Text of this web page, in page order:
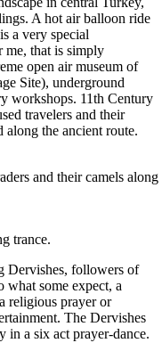
A hot air balloon ride
a very special
me, that is simply
open air museum of
Site), underground
workshops. 11th Century
travelers and their
along the ancient route.
and their camels
trance.
Dervishes, followers of
some expect, a
religious prayer or
The Dervishes
in a six act prayer-dance.